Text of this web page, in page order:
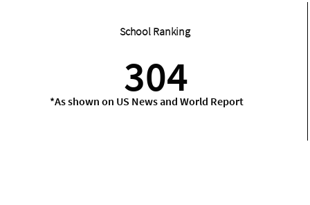
School Ranking
304
*As shown on US News and World Report